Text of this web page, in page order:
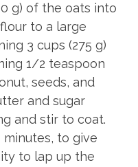
g) of the oats into
to a large
3 cups (275 g)
1/2 teaspoon
seeds, and
and sugar
and stir to coat.
to give
to lap up the